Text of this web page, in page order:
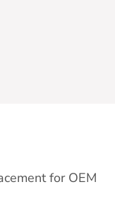
for OEM